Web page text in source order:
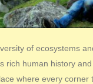
of ecosystems
rich human history
where every corner